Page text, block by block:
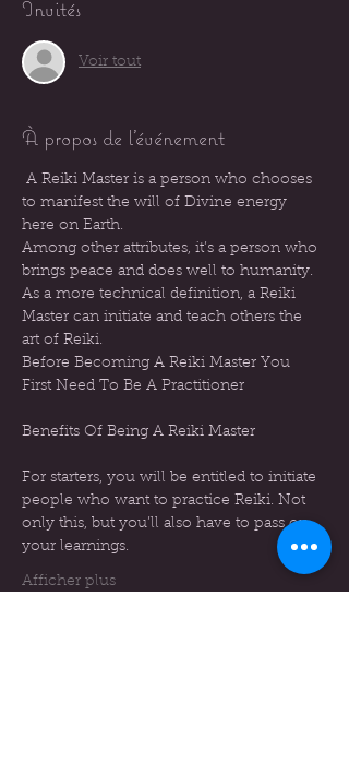
Invités
Voir tout
À propos de l'événement
A Reiki Master is a person who chooses
to manifest the will of Divine energy
here on Earth.
Among other attributes, it’s a person who
brings peace and does well to humanity.
As a more technical definition, a Reiki
Master can initiate and teach others the
art of Reiki.
Before Becoming A Reiki Master You
First Need To Be A Practitioner
For starters, you will be entitled to initiate
people who want to practice Reiki. Not
only this, but you’ll also have to pass on
your learnings.
Afficher plus